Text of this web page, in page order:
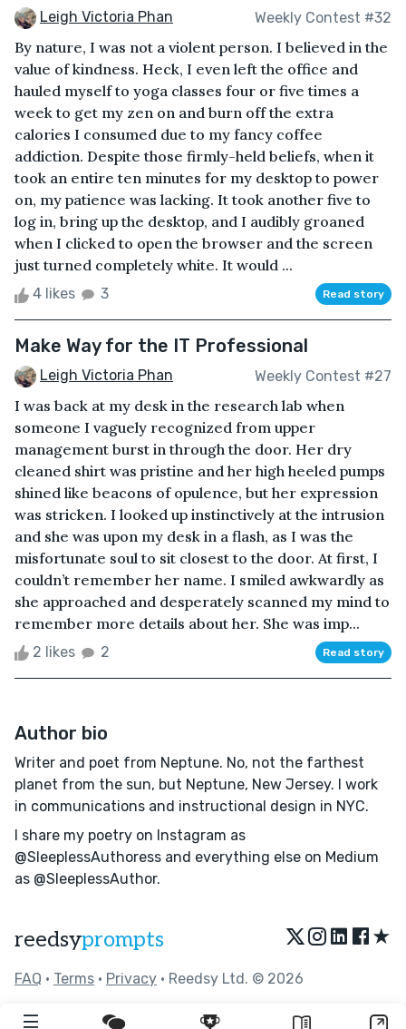
Leigh Victoria Phan Weekly Contest #32
By nature, I was not a violent person. I believed in the
value of kindness. Heck, I even left the office and
hauled myself to yoga classes four or five times a
week to get my zen on and burn off the extra
calories I consumed due to my fancy coffee
addiction. Despite those firmly-held beliefs, when it
took an entire ten minutes for my desktop to power
on, my patience was lacking. It took another five to
log in, bring up the desktop, and I audibly groaned
when I clicked to open the browser and the screen
just turned completely white. It would ...
4 likes 3 Read story
Make Way for the IT Professional
Leigh Victoria Phan Weekly Contest #27
I was back at my desk in the research lab when
someone I vaguely recognized from upper
management burst in through the door. Her dry
cleaned shirt was pristine and her high heeled pumps
shined like beacons of opulence, but her expression
was stricken. I looked up instinctively at the intrusion
and she was upon my desk in a flash, as I was the
misfortunate soul to sit closest to the door. At first, I
couldn’t remember her name. I smiled awkwardly as
she approached and desperately scanned my mind to
remember more details about her. She was imp...
2 likes 2 Read story
Author bio
Writer and poet from Neptune. No, not the farthest
planet from the sun, but Neptune, New Jersey. I work
in communications and instructional design in NYC.
I share my poetry on Instagram as
@SleeplessAuthoress and everything else on Medium
as @SleeplessAuthor.
reedsyprompts ★
FAQ • Terms • Privacy • Reedsy Ltd. © 2026